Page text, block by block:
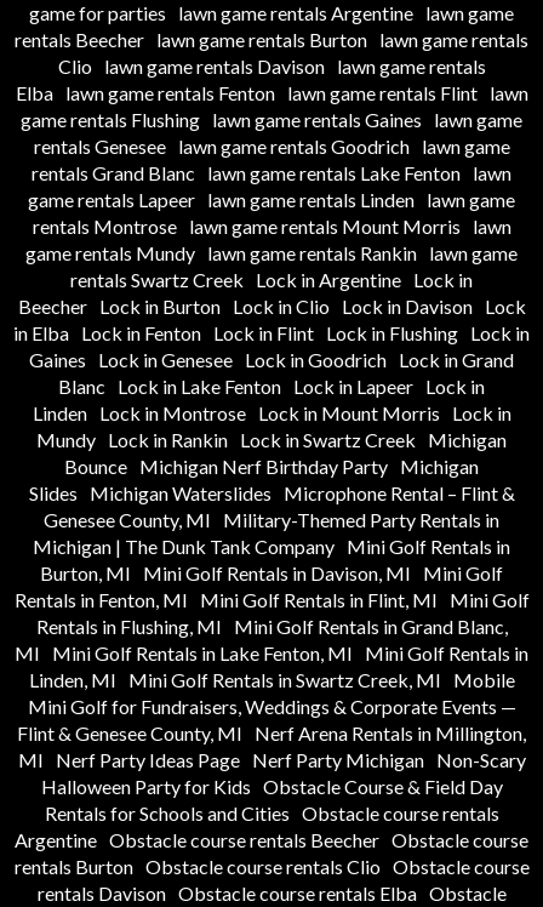
game for parties lawn game rentals Argentine lawn game
rentals Beecher lawn game rentals Burton lawn game rentals
Clio
lawn game rentals Davison
lawn game rentals
Elba
lawn game rentals Fenton lawn game rentals Flint
lawn
game rentals Flushing lawn game rentals Gaines
lawn game
rentals Genesee
lawn game rentals Goodrich
lawn game
rentals Grand Blanc
lawn game rentals Lake Fenton lawn
game rentals Lapeer lawn game rentals Linden lawn game
rentals Montrose
lawn game rentals Mount Morris
lawn
game rentals Mundy lawn game rentals Rankin lawn game
rentals Swartz Creek
Lock in Argentine Lock in
Beecher
Lock in Burton Lock in Clio Lock in Davison
Lock
in Elba Lock in Fenton Lock in Flint Lock in Flushing Lock in
Gaines
Lock in Genesee Lock in Goodrich Lock in Grand
Blanc
Lock in Lake Fenton Lock in Lapeer Lock in
Linden
Lock in Montrose Lock in Mount Morris
Lock in
Mundy Lock in Rankin Lock in Swartz Creek
Michigan
Bounce Michigan Nerf Birthday Party Michigan
Slides
Michigan Waterslides
Microphone Rental – Flint &
Genesee County, MI
Military-Themed Party Rentals in
Michigan | The Dunk Tank Company Mini Golf Rentals in
Burton, MI
Mini Golf Rentals in Davison, MI
Mini Golf
Rentals in Fenton, MI
Mini Golf Rentals in Flint, MI
Mini Golf
Rentals in Flushing, MI
Mini Golf Rentals in Grand Blanc,
MI
Mini Golf Rentals in Lake Fenton, MI
Mini Golf Rentals in
Linden, MI
Mini Golf Rentals in Swartz Creek, MI
Mobile
Mini Golf for Fundraisers, Weddings & Corporate Events —
Flint & Genesee County, MI
Nerf Arena Rentals in Millington,
MI
Nerf Party Ideas Page Nerf Party Michigan
Non-Scary
Halloween Party for Kids Obstacle Course & Field Day
Rentals for Schools and Cities Obstacle course rentals
Argentine Obstacle course rentals Beecher Obstacle course
rentals Burton Obstacle course rentals Clio Obstacle course
rentals Davison Obstacle course rentals Elba Obstacle